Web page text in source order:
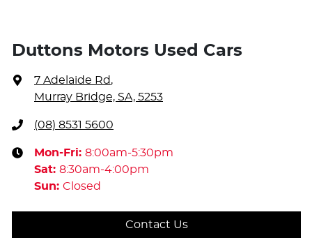
Duttons Motors Used Cars
7 Adelaide Rd,
Murray Bridge, SA, 5253
(08) 8531 5600
Mon-Fri: 8:00am-5:30pm
Sat: 8:30am-4:00pm
Sun: Closed
Contact Us